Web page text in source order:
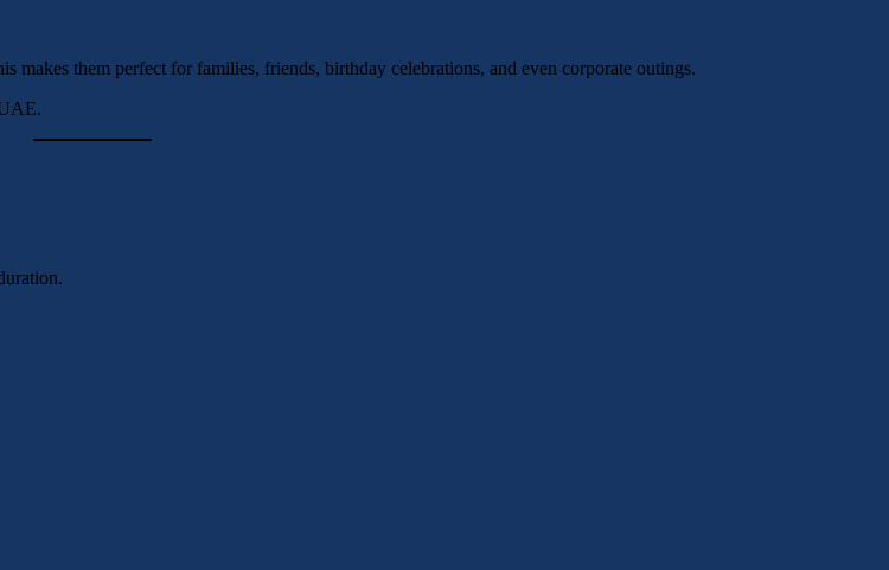
them perfect for families, friends, birthday celebrations, and even corporate outings.